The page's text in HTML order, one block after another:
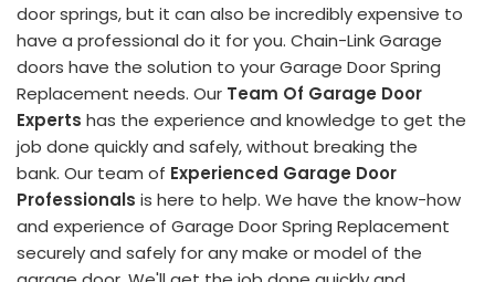
door springs, but it can also be incredibly expensive to
have a professional do it for you. Chain-Link Garage
doors have the solution to your Garage Door Spring
Replacement needs. Our Team Of Garage Door
Experts has the experience and knowledge to get the
job done quickly and safely, without breaking the
bank. Our team of Experienced Garage Door
Professionals is here to help. We have the know-how
and experience of Garage Door Spring Replacement
securely and safely for any make or model of the